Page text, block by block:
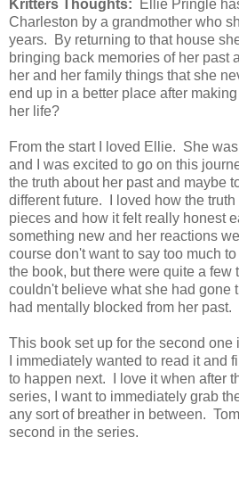
Kritters Thoughts:
Ellie Pringle
Charleston by a grandmother who
years. By returning to that house
bringing back memories of her past
her and her family things that she
end up in a better place after
her life?
From the start I loved Ellie. She
and I was excited to go on this
the truth about her past and maybe
different future. I loved how the
pieces and how it felt really honest
something new and her reactions
course don't want to say too much
the book, but there were quite a few
couldn't believe what she had gone
had mentally blocked from her past.
This book set up for the second one
I immediately wanted to read it and
to happen next. I love it when after
series, I want to immediately grab
any sort of breather in between.
second in the series.